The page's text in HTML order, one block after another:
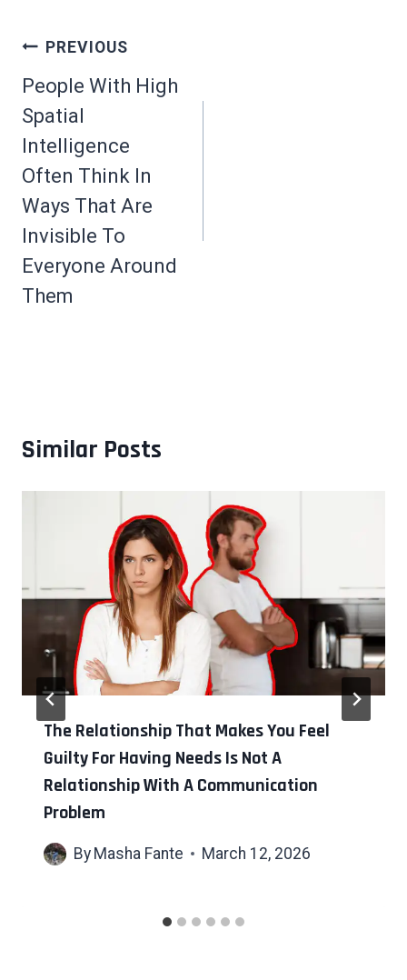
Post
navigation
PREVIOUS
People With High
Spatial
Intelligence
Often Think In
Ways That Are
Invisible To
Everyone Around
Them
Similar Posts
The Relationship That Makes You Feel
Guilty For Having Needs Is Not A
Relationship With A Communication
Problem
By Masha Fante March 12, 2026